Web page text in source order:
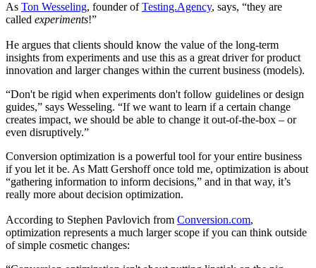
As Ton Wesseling, founder ofTesting.Agency, says, “they are
called experiments!”
He argues that clients should know the value of the long-term
insights from experiments and use this as a great driver for product
innovation and larger changes within the current business (models).
“Don't be rigid when experiments don't follow guidelines or design
guides,” says Wesseling. “If we want to learn if a certain change
creates impact, we should be able to change it out-of-the-box – or
even disruptively.”
Conversion optimization is a powerful tool for your entire business
if you let it be. As Matt Gershoff once told me, optimization is about
“gathering information to inform decisions,” and in that way, it’s
really more about decision optimization.
According to Stephen Pavlovich from Conversion.com,
optimization represents a much larger scope if you can think outside
of simple cosmetic changes: